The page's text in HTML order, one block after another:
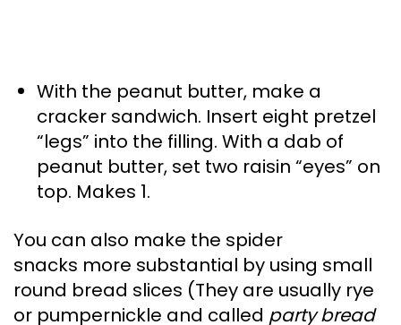
With the peanut butter, make a
cracker sandwich. Insert eight pretzel
“legs” into the filling. With a dab of
peanut butter, set two raisin “eyes” on
top. Makes 1.
You can also make the spider
snacks more substantial by using small
round bread slices (They are usually rye
or pumpernickle and called party bread